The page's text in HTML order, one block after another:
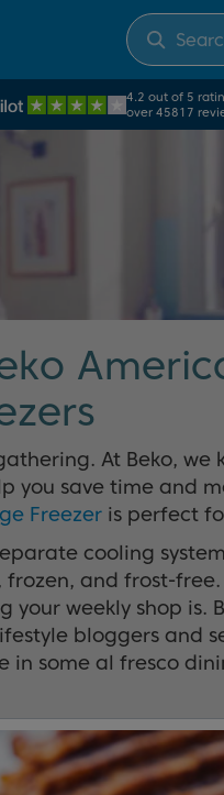
4.2 out of 5
over 45817
At Beko, we
you save time and
Freezeris perfect
cooling
and frost-
weekly shop is.
bloggers and
some al fresco